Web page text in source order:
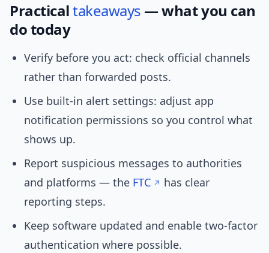
Practicaltakeaways — what you can
do today
Verify before you act: check official channels
rather than forwarded posts.
Use built-in alert settings: adjust app
notification permissions so you control what
shows up.
Report suspicious messages to authorities
and platforms — the FTC
has clear
reporting steps.
Keep software updated and enable two-factor
authentication where possible.